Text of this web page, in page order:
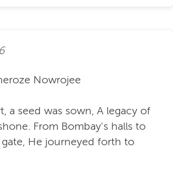
Nowrojee
a seed was sown, A legacy of
From Bombay's halls to
gate, He journeyed forth to